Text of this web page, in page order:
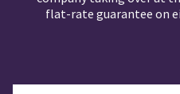
flat-rate guarantee on